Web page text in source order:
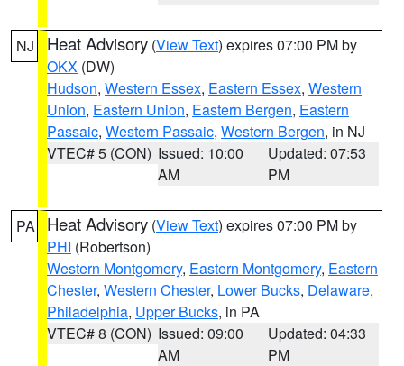
NJ Heat Advisory (View Text) expires 07:00 PM by
OKX (DW)
Hudson, Western Essex, Eastern Essex, Western
Union, Eastern Union, Eastern Bergen, Eastern
Passaic, Western Passaic, Western Bergen, in NJ
VTEC# 5 (CON) Issued: 10:00
AM
Updated: 07:53
PM
PA Heat Advisory (View Text) expires 07:00 PM by
PHI (Robertson)
Western Montgomery, Eastern Montgomery, Eastern
Chester, Western Chester, Lower Bucks, Delaware,
Philadelphia, Upper Bucks, in PA
VTEC# 8 (CON) Issued: 09:00
AM
Updated: 04:33
PM